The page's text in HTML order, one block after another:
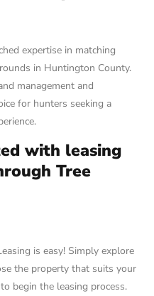
expertise in matching
in Huntington County.
management and
for hunters seeking a
with leasing
Tree
is easy! Simply explore
the property that suits your
begin the leasing process.